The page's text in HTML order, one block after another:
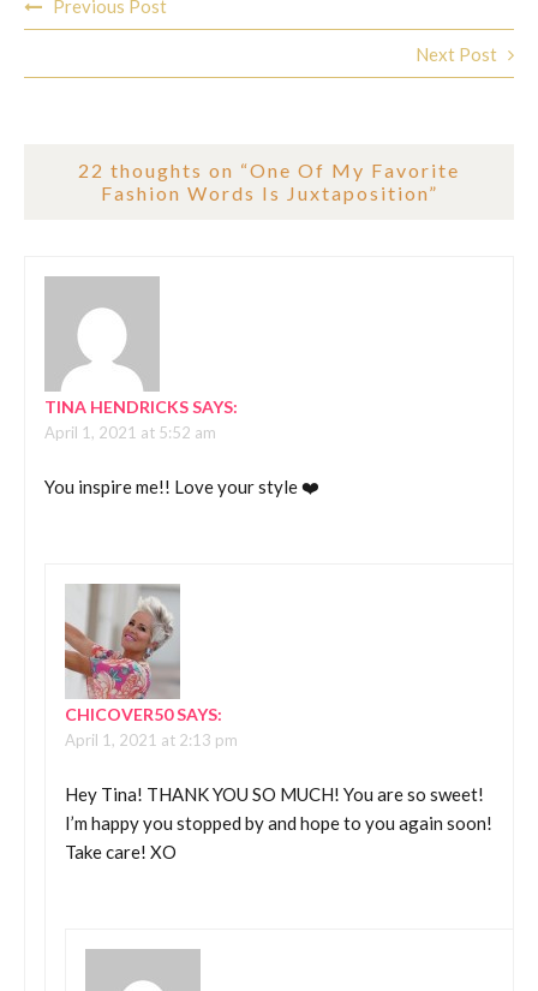
navigation
Previous Post
Next Post
22 thoughts on “One Of My Favorite
Fashion Words Is Juxtaposition”
TINA HENDRICKSSAYS:
April 1, 2021 at 5:52 am
You inspire me!! Love your style ❤️
CHICOVER50SAYS:
April 1, 2021 at 2:13 pm
Hey Tina! THANK YOU SO MUCH! You are so sweet!
I’m happy you stopped by and hope to you again soon!
Take care! XO